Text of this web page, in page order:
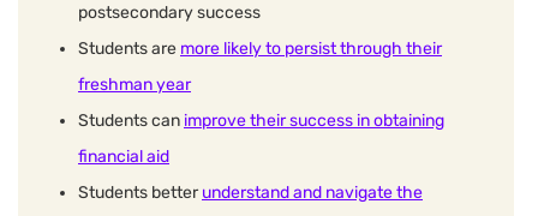
postsecondary success
Students are more likely to persist through their
freshman year
Students can improve their success in obtaining
financial aid
Students betterunderstand and navigate the